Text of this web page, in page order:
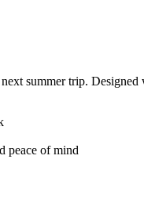
summer trip.
peace of mind